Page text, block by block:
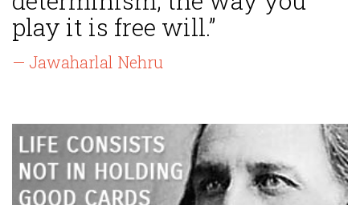
play it is free will.”
— Jawaharlal Nehru